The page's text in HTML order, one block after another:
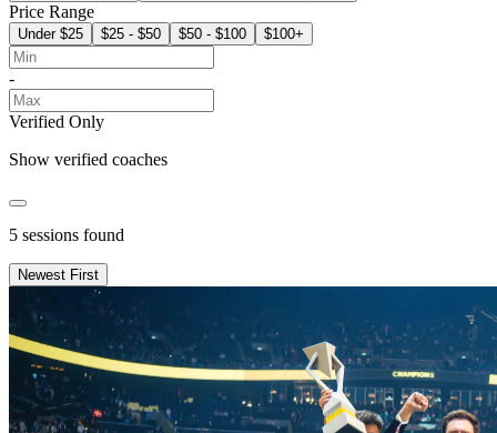
Price Range
Under $25 $25 - $50 $50 - $100 $100+
-
Verified Only
Show verified coaches
5 sessions found
Newest First